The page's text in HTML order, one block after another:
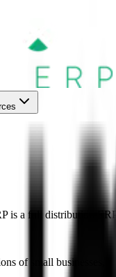
a full distribution
of small businesses,